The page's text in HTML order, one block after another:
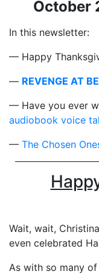
October
In this newsletter:
— Happy
— REVENGE AT
— Have you ever
audiobook voice
— The Chosen
Wait, wait,
even celebrated
As with so many